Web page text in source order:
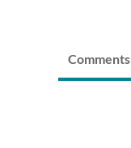
Comments